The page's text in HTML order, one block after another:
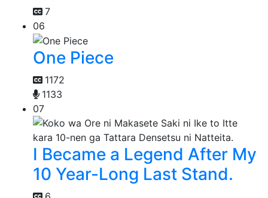
7
06
One Piece
1172
1133
07
I Became a Legend After My
10 Year-Long Last Stand.